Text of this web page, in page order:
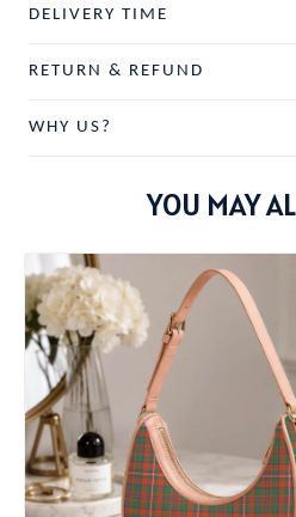
DELIVERY TIME
RETURN & REFUND
WHY US?
YOU MAY